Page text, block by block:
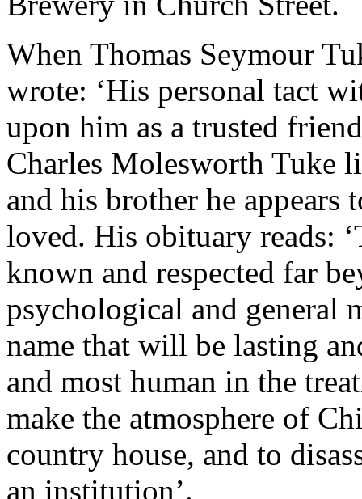
When Thomas Seymour
wrote: ‘His personal tact
upon him as a trusted
Charles Molesworth Tuke
and his brother he appears
loved. His obituary reads:
known and respected far
psychological and general
name that will be lasting
and most human in the
make the atmosphere of
country house, and to
an institution’.